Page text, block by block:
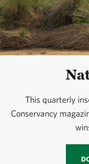
This quarterly
Conservancy